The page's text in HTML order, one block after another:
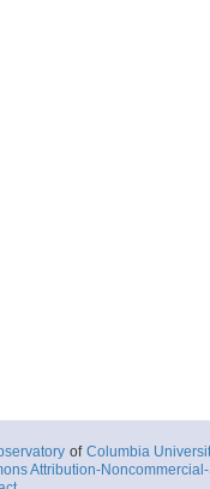
of Columbia
Attribution-